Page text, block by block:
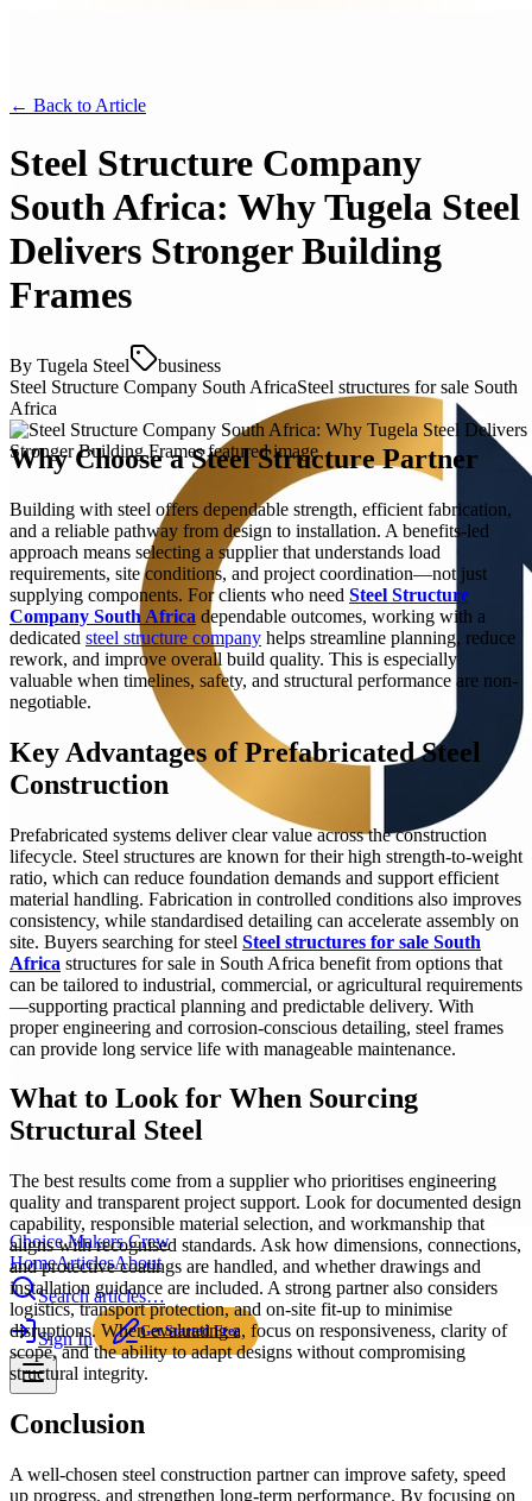
Choice Makers Crew
HomeArticlesAbout
Search articles…
Sign In Get Started Free
← Back to Article
Steel Structure Company
South Africa: Why Tugela Steel
Delivers Stronger Building
Frames
By Tugela Steel
business
Steel Structure Company South AfricaSteel structures for sale South
Africa
Why Choose a Steel Structure Partner
Building with steel offers dependable strength, efficient fabrication,
and a reliable pathway from design to installation. A benefits-led
approach means selecting a supplier that understands load
requirements, site conditions, and project coordination—not just
supplying components. For clients who need Steel Structure
Company South Africa dependable outcomes, working with a
dedicated steel structure company helps streamline planning, reduce
rework, and improve overall build quality. This is especially
valuable when timelines, safety, and structural performance are non-
negotiable.
Key Advantages of Prefabricated Steel
Construction
Prefabricated systems deliver clear value across the construction
lifecycle. Steel structures are known for their high strength-to-weight
ratio, which can reduce foundation demands and support efficient
material handling. Fabrication in controlled conditions also improves
consistency, while standardised detailing can accelerate assembly on
site. Buyers searching for steel Steel structures for sale South
Africa structures for sale in South Africa benefit from options that
can be tailored to industrial, commercial, or agricultural requirements
—supporting practical planning and predictable delivery. With
proper engineering and corrosion-conscious detailing, steel frames
can provide long service life with manageable maintenance.
What to Look for When Sourcing
Structural Steel
The best results come from a supplier who prioritises engineering
quality and transparent project support. Look for documented design
capability, responsible material selection, and workmanship that
aligns with recognised standards. Ask how dimensions, connections,
and protective coatings are handled, and whether drawings and
installation guidance are included. A strong partner also considers
logistics, transport protection, and on-site fit-up to minimise
disruptions. When evaluating a, focus on responsiveness, clarity of
scope, and the ability to adapt designs without compromising
structural integrity.
Conclusion
A well-chosen steel construction partner can improve safety, speed
up progress, and strengthen long-term performance. By focusing on